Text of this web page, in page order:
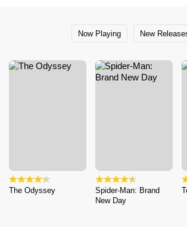
Now Playing New
The Odyssey
Spider-Man: Brand
New Day